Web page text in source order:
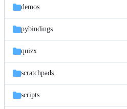
demos
pybindings
quizx
scratchpads
scripts